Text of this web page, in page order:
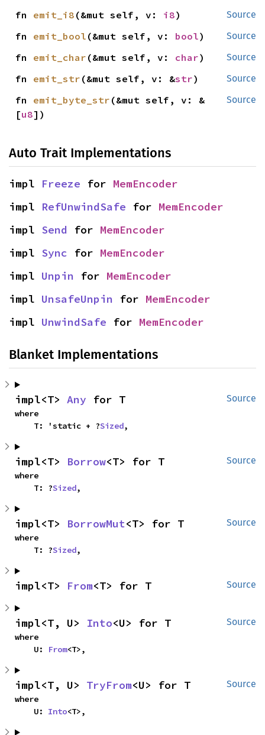
Source
fn emit_i8 (&mut self, v: i8)
Source
fn emit_bool (&mut self, v: bool)
Source
fn emit_char (&mut self, v: char)
Source
fn emit_str (&mut self, v: &str)
Source
fn emit_byte_str (&mut self, v: &
[u8])
Auto Trait Implementations
impl Freeze for MemEncoder
impl RefUnwindSafe for MemEncoder
impl Send for MemEncoder
impl Sync for MemEncoder
impl Unpin for MemEncoder
impl UnsafeUnpin for MemEncoder
impl UnwindSafe for MemEncoder
Blanket Implementations
Source
impl<T> Any for T
where
    T: 'static + ?
Sized,
Source
impl<T> Borrow<T> for T
where
    T: ?
Sized,
Source
impl<T> BorrowMut<T> for T
where
    T: ?
Sized,
Source
impl<T> From<T> for T
Source
impl<T, U> Into<U> for T
where
    U:
From<T>,
Source
impl<T, U> TryFrom<U> for T
where
    U:
Into<T>,